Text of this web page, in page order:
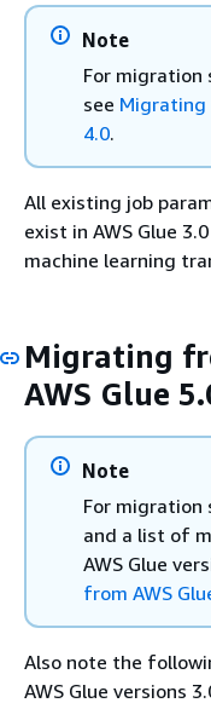
Note
For migration
see Migrating
4.0.
All existing job
exist in AWS Glue
machine learning
Migrating
AWS Glue
Note
For migration
and a list of
AWS Glue
from AWS
Also note the
AWS Glue versions